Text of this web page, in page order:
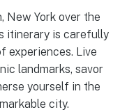
New York over the
itinerary is carefully
experiences. Live
landmarks, savor
yourself in the
city.